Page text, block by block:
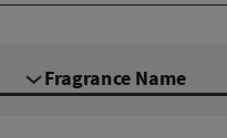
Fragrance Name